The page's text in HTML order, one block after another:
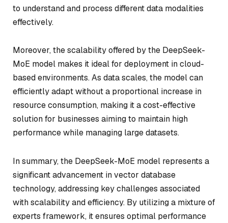
to understand and process different data modalities
effectively.
Moreover, the scalability offered by the DeepSeek-
MoE model makes it ideal for deployment in cloud-
based environments. As data scales, the model can
efficiently adapt without a proportional increase in
resource consumption, making it a cost-effective
solution for businesses aiming to maintain high
performance while managing large datasets.
In summary, the DeepSeek-MoE model represents a
significant advancement in vector database
technology, addressing key challenges associated
with scalability and efficiency. By utilizing a mixture of
experts framework, it ensures optimal performance